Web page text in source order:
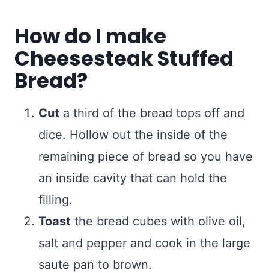
How do I make
Cheesesteak Stuffed
Bread?
Cut a third of the bread tops off and
dice. Hollow out the inside of the
remaining piece of bread so you have
an inside cavity that can hold the
filling.
Toast the bread cubes with olive oil,
salt and pepper and cook in the large
saute pan to brown.